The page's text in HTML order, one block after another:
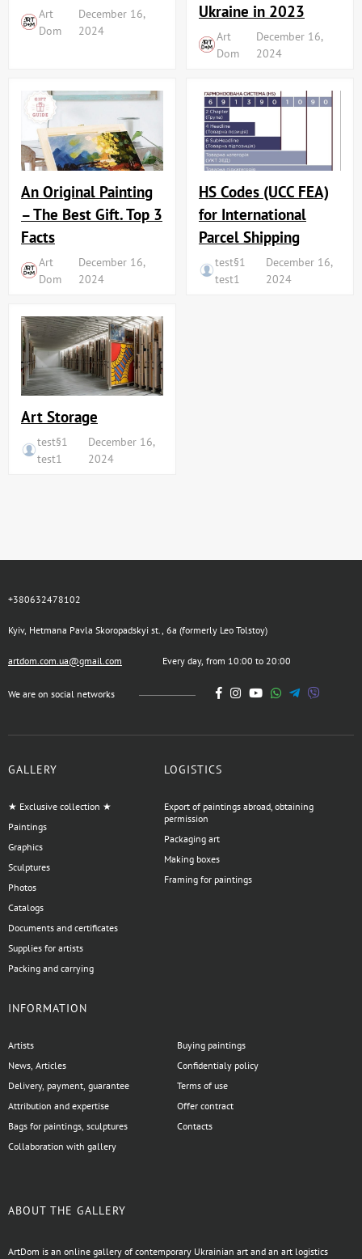
Art
Dom
December 16,
2024
Ukraine in 2023
Art
Dom
December 16,
2024
An Original Painting
– The Best Gift. Top 3
Facts
Art
Dom
December 16,
2024
HS Codes (UCC FEA)
for International
Parcel Shipping
test§1
test1
December 16,
2024
Art Storage
test§1
test1
December 16,
2024
+380632478102
Kyiv, Hetmana Pavla Skoropadskyi st., 6a (formerly Leo Tolstoy)
artdom.com.ua@gmail.com Every day, from 10:00 to 20:00
We are on social networks
GALLERY
★ Exclusive collection ★
Paintings
Graphics
Sculptures
Photos
Catalogs
Documents and certificates
Supplies for artists
Packing and carrying
LOGISTICS
Export of paintings abroad, obtaining
permission
Packaging art
Making boxes
Framing for paintings
INFORMATION
Artists
News, Articles
Delivery, payment, guarantee
Attribution and expertise
Bags for paintings, sculptures
Collaboration with gallery
Buying paintings
Confidentialy policy
Terms of use
Offer contract
Contacts
ABOUT THE GALLERY
ArtDom is an online gallery of contemporary Ukrainian art and an art logistics